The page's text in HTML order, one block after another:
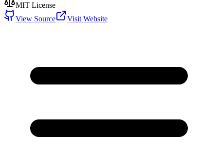
MIT License
View Source
Visit Website